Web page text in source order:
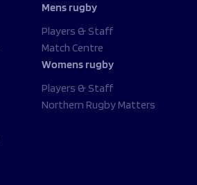
Mens rugby
Players & Staff
Match Centre
Womens rugby
Players & Staff
Northern Rugby Matters